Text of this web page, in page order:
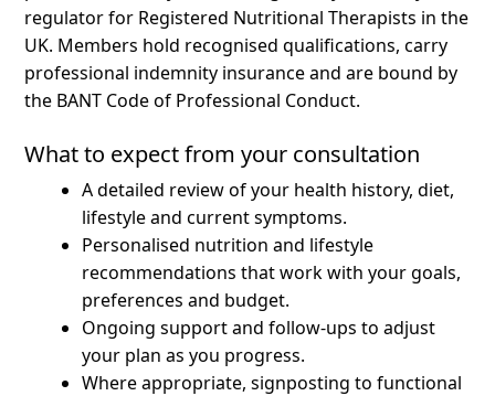
regulator for Registered Nutritional Therapists in the
UK. Members hold recognised qualifications, carry
professional indemnity insurance and are bound by
the BANT Code of Professional Conduct.
What to expect from your consultation
A detailed review of your health history, diet,
lifestyle and current symptoms.
Personalised nutrition and lifestyle
recommendations that work with your goals,
preferences and budget.
Ongoing support and follow-ups to adjust
your plan as you progress.
Where appropriate, signposting to functional